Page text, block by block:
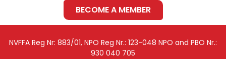
BECOME A MEMBER
NVFFA Reg Nr: 883/01, NPO Reg Nr.: 123-048 NPO and PBO Nr.:
930 040 705